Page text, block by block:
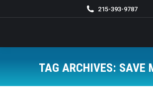
215-393-9787
TAG ARCHIVES: SAVE